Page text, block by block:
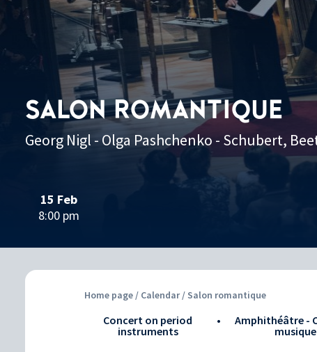
SALON ROMANTIQUE
Georg Nigl - Olga Pashchenko - Schubert,
15 Feb
8:00 pm
Home page / Calendar/ Salon romantique
Concert on period
instruments
•
Amphithéâtre -
musique